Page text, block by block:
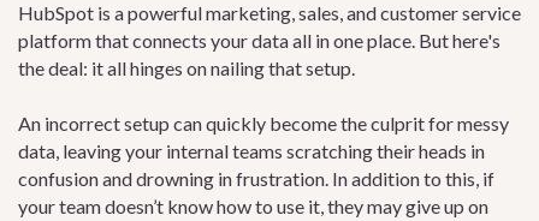
HubSpot is a powerful marketing, sales, and customer service
platform that connects your data all in one place. But here's
the deal: it all hinges on nailing that setup.
An incorrect setup can quickly become the culprit for messy
data, leaving your internal teams scratching their heads in
confusion and drowning in frustration. In addition to this, if
your team doesn’t know how to use it, they may give up on